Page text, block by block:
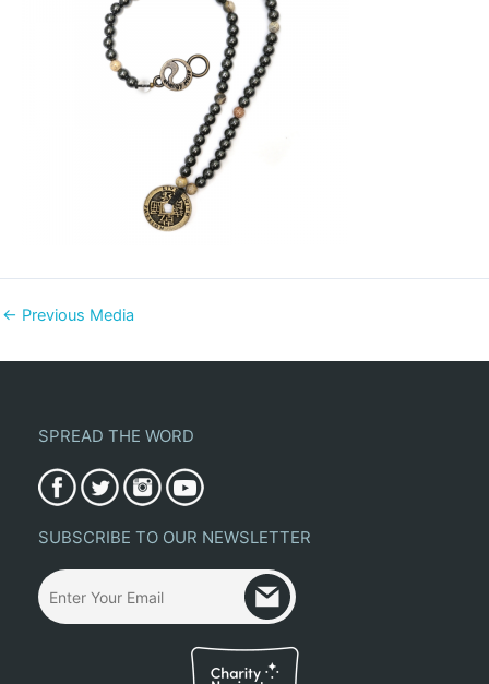
← Previous Media
SPREAD THE WORD
SUBSCRIBE TO OUR NEWSLETTER